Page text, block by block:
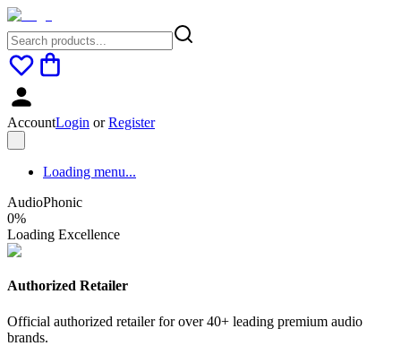
AccountLogin orRegister
Loading menu...
AudioPhonic
0%
Loading Excellence
Authorized Retailer
Official authorized retailer for over 40+ leading premium audio
brands.